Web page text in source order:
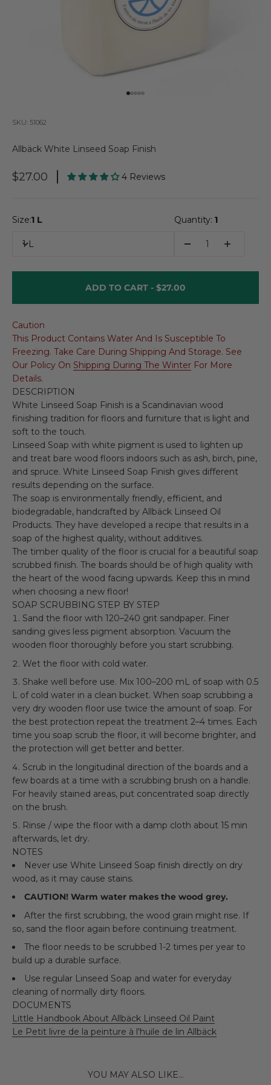
SKU: 51062
Allbäck White Linseed Soap Finish
Sale Price
$27.00 4 Reviews
Size:1 L
1 L
Quantity: 1
ADD TO CART - $27.00
Caution
This Product Contains Water And Is Susceptible To
Freezing. Take Care During Shipping And Storage. See
Our Policy On Shipping During The Winter For More
Details.
DESCRIPTION
White Linseed Soap Finish is a Scandinavian wood
finishing tradition for floors and furniture that is light and
soft to the touch.
Linseed Soap with white pigment is used to lighten up
and treat bare wood floors indoors such as ash, birch, pine,
and spruce. White Linseed Soap Finish gives different
results depending on the surface.
The soap is environmentally friendly, efficient, and
biodegradable, handcrafted by Allbäck Linseed Oil
Products. They have developed a recipe that results in a
soap of the highest quality, without additives.
The timber quality of the floor is crucial for a beautiful soap
scrubbed finish. The boards should be of high quality with
the heart of the wood facing upwards. Keep this in mind
when choosing a new floor!
SOAP SCRUBBING STEP BY STEP
Sand the floor with 120–240 grit sandpaper. Finer
sanding gives less pigment absorption. Vacuum the
wooden floor thoroughly before you start scrubbing.
Wet the floor with cold water.
Shake well before use. Mix 100–200 mL of soap with 0.5
L of cold water in a clean bucket. When soap scrubbing a
very dry wooden floor use twice the amount of soap. For
the best protection repeat the treatment 2–4 times. Each
time you soap scrub the floor, it will become brighter, and
the protection will get better and better.
Scrub in the longitudinal direction of the boards and a
few boards at a time with a scrubbing brush on a handle.
For heavily stained areas, put concentrated soap directly
on the brush.
Rinse / wipe the floor with a damp cloth about 15 min
afterwards, let dry.
NOTES
Never use White Linseed Soap finish directly on dry
wood, as it may cause stains.
CAUTION! Warm water makes the wood grey.
After the first scrubbing, the wood grain might rise. If
so, sand the floor again before continuing treatment.
The floor needs to be scrubbed 1-2 times per year to
build up a durable surface.
Use regular Linseed Soap and water for everyday
cleaning of normally dirty floors.
DOCUMENTS
Little Handbook About Allbäck Linseed Oil Paint
Le Petit livre de la peinture à l'huile de lin Allbäck
YOU MAY ALSO LIKE...